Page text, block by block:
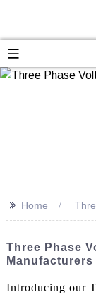
>> Home
Three Phase
Introducing our